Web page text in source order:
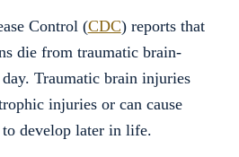
Control (CDC) reports that
die from traumatic brain-
Traumatic brain injuries
injuries or can cause
develop later in life.